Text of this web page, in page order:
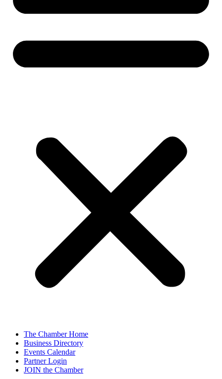
The Chamber Home
Business Directory
Events Calendar
Partner Login
JOIN the Chamber